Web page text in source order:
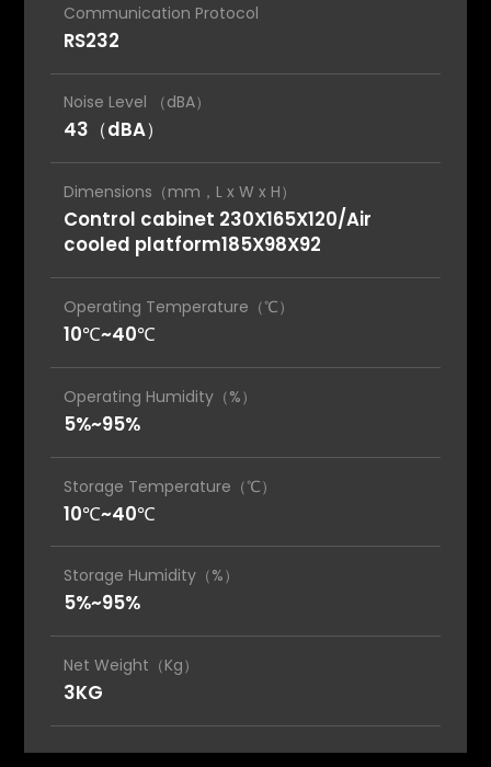
Communication Protocol
RS232
Noise Level （dBA）
43（dBA）
Dimensions（mm，L x W x H）
Control cabinet 230X165X120/Air
cooled platform185X98X92
Operating Temperature（℃）
10℃~40℃
Operating Humidity（%）
5%~95%
Storage Temperature（℃）
10℃~40℃
Storage Humidity（%）
5%~95%
Net Weight（Kg）
3KG